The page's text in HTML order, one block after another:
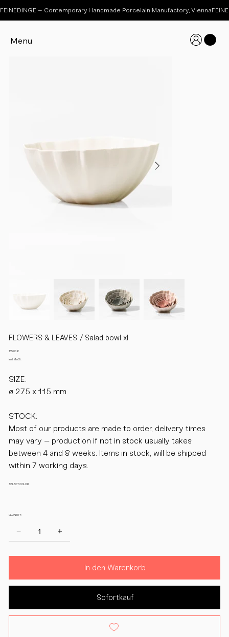
Menu
FEINEDINGE – Contemporary Handmade Porcelain Manufactory, Vienna
FLOWERS & LEAVES / Salad bowl xl
Preis
165,00 €
inkl. MwSt.
SIZE:
ø 275 x 115 mm
STOCK:
Most of our products are made to order, delivery times
may vary – production if not in stock usually takes
between 4 and 8 weeks. Items in stock, will be shipped
within 7 working days.
SELECT COLOR
QUANTITY:
In den Warenkorb
Sofortkauf